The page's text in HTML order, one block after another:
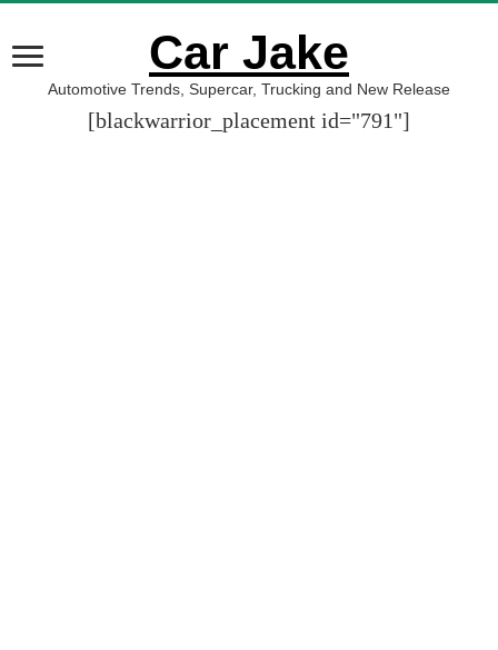
Car Jake
Automotive Trends, Supercar, Trucking and New Release
[blackwarrior_placement id="791"]